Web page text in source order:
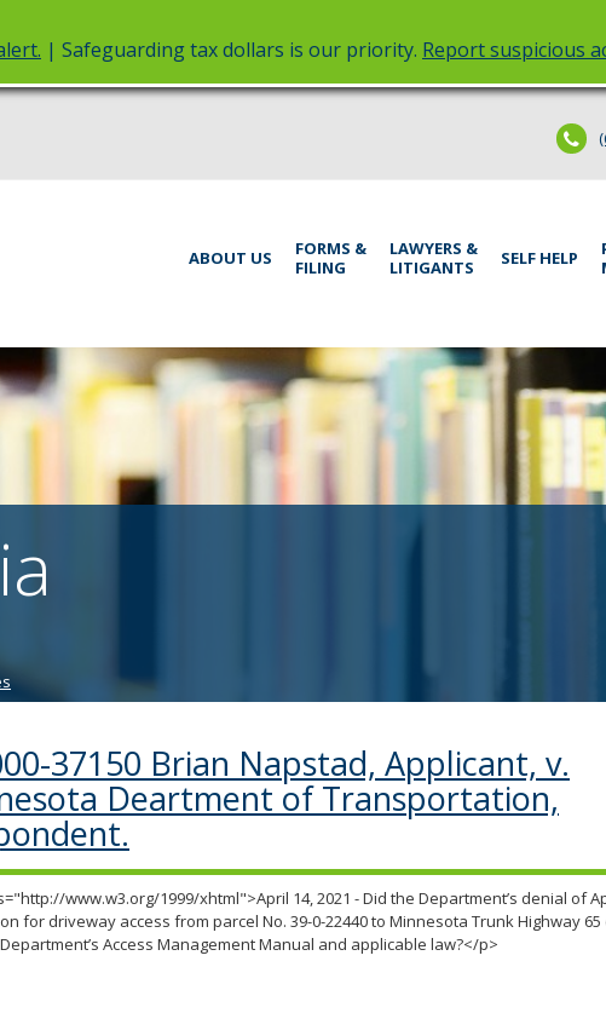
| Safeguarding tax dollars is our priority. Report suspicious
help:
through
menu
keys
and
move
to
menus.
ABOUT US
FORMS &
FILING
LAWYERS &
LITIGANTS
SELF HELP
37150 Brian Napstad, Applicant, v.
Deartment of Transportation,
www.w3.org/1999/xhtml">April 14, 2021 - Did the Department’s denial of
for driveway access from parcel No. 39-0-22440 to Minnesota Trunk Highway 65
Access Management Manual and applicable law?</p>